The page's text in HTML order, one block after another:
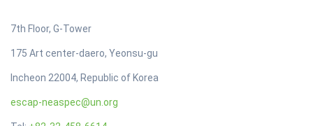
7th Floor, G-Tower
175 Art center-daero, Yeonsu-gu
Incheon 22004, Republic of Korea
escap-neaspec@un.org